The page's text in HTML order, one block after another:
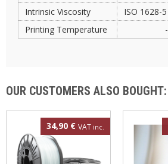
Intrinsic Viscosity ISO 1628-5
Printing Temperature
-
OUR CUSTOMERS ALSO BOUGHT:
34,90 € VAT inc.